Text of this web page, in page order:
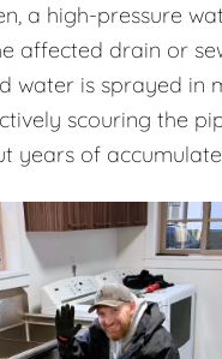
a high-pressure
affected drain or
water is sprayed in
scouring the
years of